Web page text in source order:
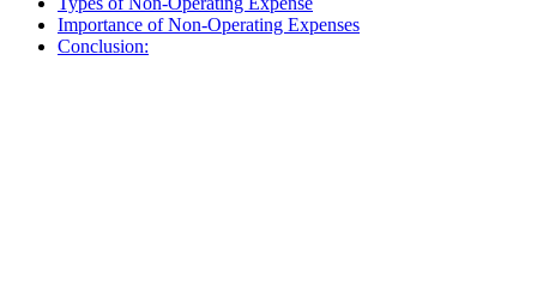
Importance of Non-Operating Expenses
Conclusion: